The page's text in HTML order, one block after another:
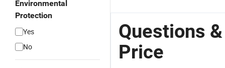
Environmental
Protection
Yes
No
Questions
Price